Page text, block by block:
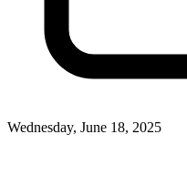
Wednesday, June 18, 2025